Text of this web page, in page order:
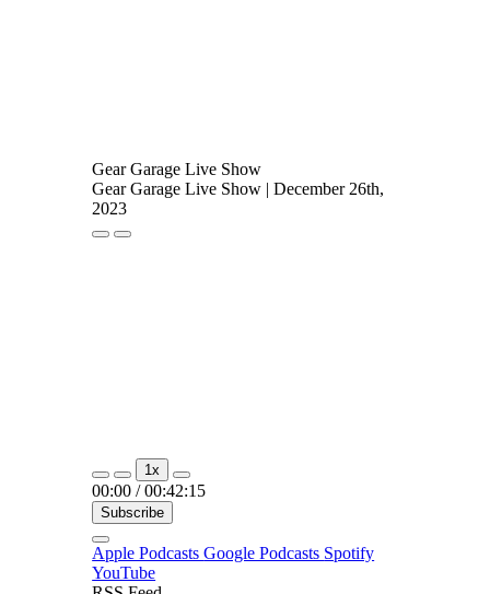
Gear Garage Live Show
Gear Garage Live Show | December 26th,
2023
PlayPause
1x
00:00 / 00:42:15
Subscribe
Apple PodcastsGoogle Podcasts Spotify
YouTube